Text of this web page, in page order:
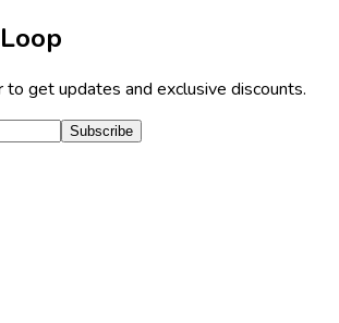
get updates and exclusive discounts.
Subscribe